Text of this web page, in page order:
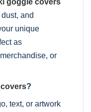
and
unique
as
or
?
text, or artwork